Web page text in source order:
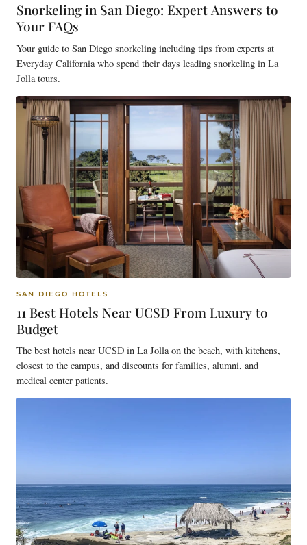
Snorkeling in San Diego: Expert Answers to
Your FAQs
Your guide to San Diego snorkeling including tips from experts at
Everyday California who spend their days leading snorkeling in La
Jolla tours.
SAN DIEGO HOTELS
11 Best Hotels Near UCSD From Luxury to
Budget
The best hotels near UCSD in La Jolla on the beach, with kitchens,
closest to the campus, and discounts for families, alumni, and
medical center patients.